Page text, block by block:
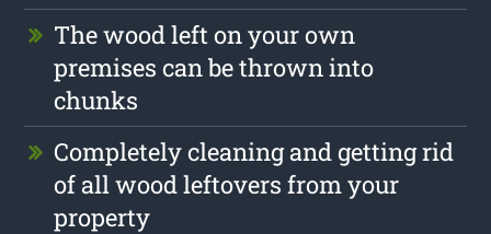
The wood left on your own
premises can be thrown into
chunks
Completely cleaning and getting rid
of all wood leftovers from your
property